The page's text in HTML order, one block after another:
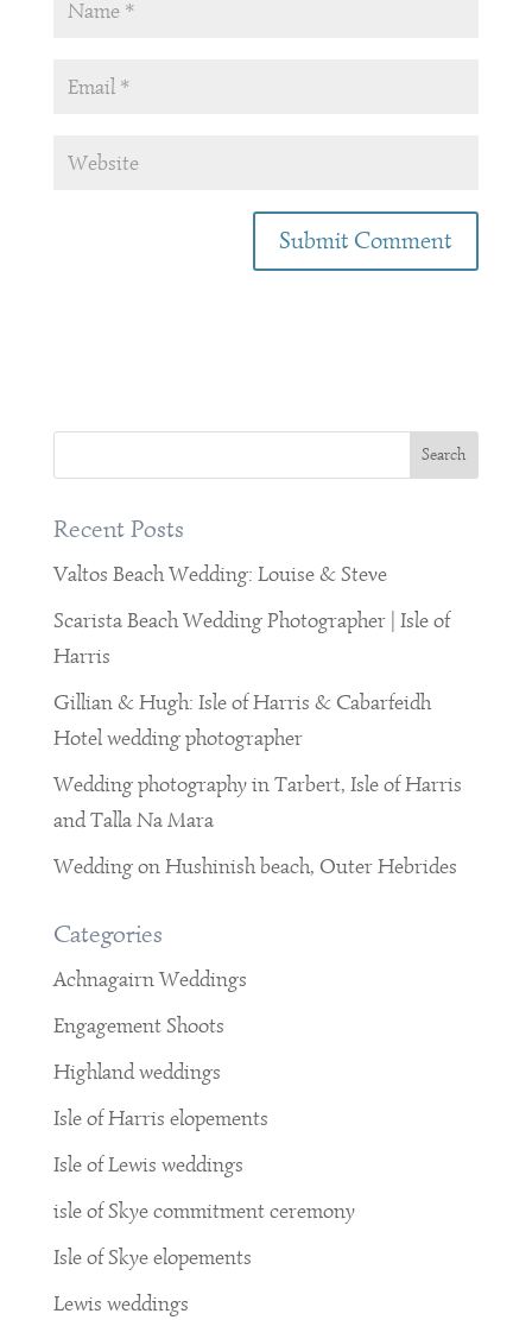
Recent Posts
Valtos Beach Wedding: Louise & Steve
Scarista Beach Wedding Photographer | Isle of
Harris
Gillian & Hugh: Isle of Harris & Cabarfeidh
Hotel wedding photographer
Wedding photography in Tarbert, Isle of Harris
and Talla Na Mara
Wedding on Hushinish beach, Outer Hebrides
Categories
Achnagairn Weddings
Engagement Shoots
Highland weddings
Isle of Harris elopements
Isle of Lewis weddings
isle of Skye commitment ceremony
Isle of Skye elopements
Lewis weddings